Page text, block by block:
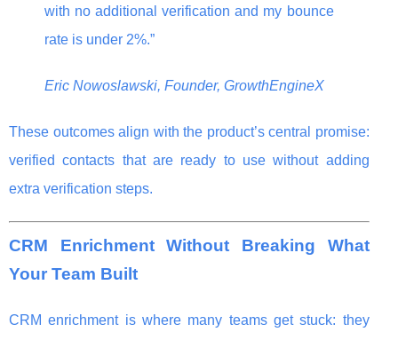
with no additional verification and my bounce
rate is under 2%.”
Eric Nowoslawski, Founder, GrowthEngineX
These outcomes align with the product’s central promise:
verified contacts that are ready to use without adding
extra verification steps.
CRM Enrichment Without Breaking What
Your Team Built
CRM enrichment is where many teams get stuck: they